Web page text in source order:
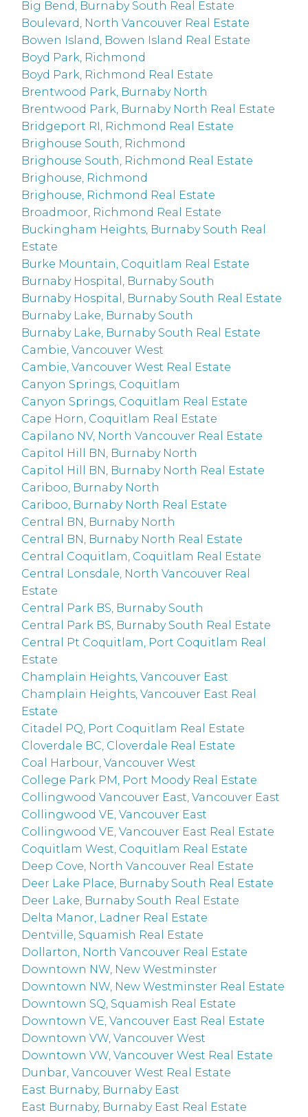
Big Bend, Burnaby South Real Estate
Boulevard, North Vancouver Real Estate
Bowen Island, Bowen Island Real Estate
Boyd Park, Richmond
Boyd Park, Richmond Real Estate
Brentwood Park, Burnaby North
Brentwood Park, Burnaby North Real Estate
Bridgeport RI, Richmond Real Estate
Brighouse South, Richmond
Brighouse South, Richmond Real Estate
Brighouse, Richmond
Brighouse, Richmond Real Estate
Broadmoor, Richmond Real Estate
Buckingham Heights, Burnaby South Real
Estate
Burke Mountain, Coquitlam Real Estate
Burnaby Hospital, Burnaby South
Burnaby Hospital, Burnaby South Real Estate
Burnaby Lake, Burnaby South
Burnaby Lake, Burnaby South Real Estate
Cambie, Vancouver West
Cambie, Vancouver West Real Estate
Canyon Springs, Coquitlam
Canyon Springs, Coquitlam Real Estate
Cape Horn, Coquitlam Real Estate
Capilano NV, North Vancouver Real Estate
Capitol Hill BN, Burnaby North
Capitol Hill BN, Burnaby North Real Estate
Cariboo, Burnaby North
Cariboo, Burnaby North Real Estate
Central BN, Burnaby North
Central BN, Burnaby North Real Estate
Central Coquitlam, Coquitlam Real Estate
Central Lonsdale, North Vancouver Real
Estate
Central Park BS, Burnaby South
Central Park BS, Burnaby South Real Estate
Central Pt Coquitlam, Port Coquitlam Real
Estate
Champlain Heights, Vancouver East
Champlain Heights, Vancouver East Real
Estate
Citadel PQ, Port Coquitlam Real Estate
Cloverdale BC, Cloverdale Real Estate
Coal Harbour, Vancouver West
College Park PM, Port Moody Real Estate
Collingwood Vancouver East, Vancouver East
Collingwood VE, Vancouver East
Collingwood VE, Vancouver East Real Estate
Coquitlam West, Coquitlam Real Estate
Deep Cove, North Vancouver Real Estate
Deer Lake Place, Burnaby South Real Estate
Deer Lake, Burnaby South Real Estate
Delta Manor, Ladner Real Estate
Dentville, Squamish Real Estate
Dollarton, North Vancouver Real Estate
Downtown NW, New Westminster
Downtown NW, New Westminster Real Estate
Downtown SQ, Squamish Real Estate
Downtown VE, Vancouver East Real Estate
Downtown VW, Vancouver West
Downtown VW, Vancouver West Real Estate
Dunbar, Vancouver West Real Estate
East Burnaby, Burnaby East
East Burnaby, Burnaby East Real Estate